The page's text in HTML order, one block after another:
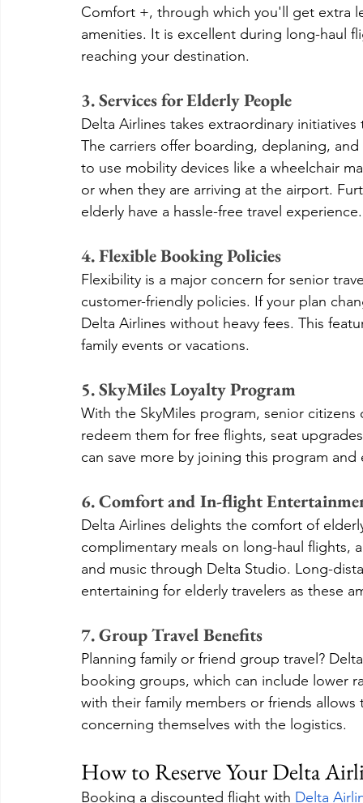
Comfort +, through which you'll get extra
amenities. It is excellent during long-haul
reaching your destination.
3. Services for Elderly People
Delta Airlines takes extraordinary
The carriers offer boarding, deplaning,
to use mobility devices like a wheelchair
or when they are arriving at the airport.
elderly have a hassle-free travel experience.
4. Flexible Booking Policies
Flexibility is a major concern for senior
customer-friendly policies. If your plan
Delta Airlines without heavy fees. This
family events or vacations.
5. SkyMiles Loyalty Program
With the SkyMiles program, senior
redeem them for free flights, seat
can save more by joining this program
6. Comfort and In-flight
Delta Airlines delights the comfort of
complimentary meals on long-haul flights,
and music through Delta Studio. Long-
entertaining for elderly travelers as these
7. Group Travel Benefits
Planning family or friend group travel?
booking groups, which can include lower
with their family members or friends
concerning themselves with the logistics.
How to Reserve Your Delta
Booking a discounted flight with Delta